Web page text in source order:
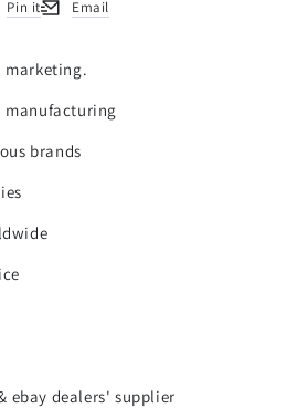
window.
Pin itin a new window.
Email
Opens in a new window.
marketing.
manufacturing
brands
ebay dealers' supplier